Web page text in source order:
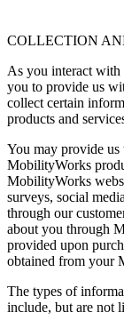
COLLECTION
As you interact
you to provide us
collect certain
products and
You may provide
MobilityWorks
MobilityWorks
surveys, social
through our
about you through
provided upon
obtained from your
The types of
include, but are not